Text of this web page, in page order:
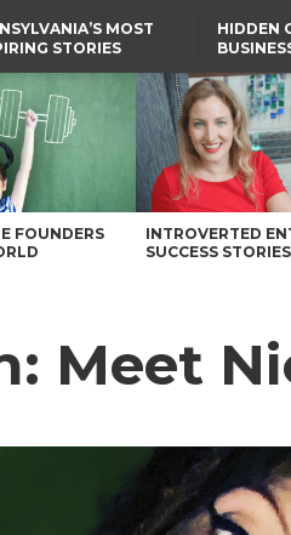
MOST
STORIES
HIDDEN
FOUNDERS
INTROVERTED
SUCCESS
Meet